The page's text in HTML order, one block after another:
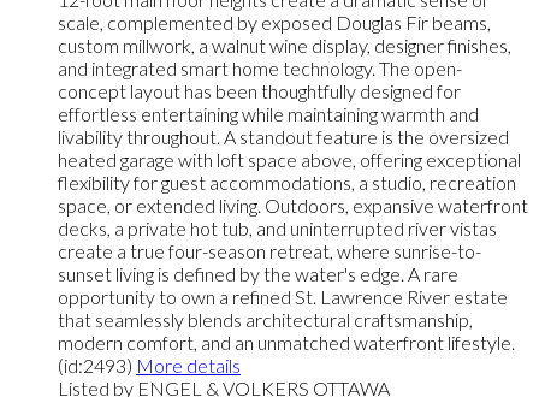
scale, complemented by exposed Douglas Fir beams,
custom millwork, a walnut wine display, designer finishes,
and integrated smart home technology. The open-
concept layout has been thoughtfully designed for
effortless entertaining while maintaining warmth and
livability throughout. A standout feature is the oversized
heated garage with loft space above, offering exceptional
flexibility for guest accommodations, a studio, recreation
space, or extended living. Outdoors, expansive waterfront
decks, a private hot tub, and uninterrupted river vistas
create a true four-season retreat, where sunrise-to-
sunset living is defined by the water's edge. A rare
opportunity to own a refined St. Lawrence River estate
that seamlessly blends architectural craftsmanship,
modern comfort, and an unmatched waterfront lifestyle.
(id:2493) More details
Listed by ENGEL & VOLKERS OTTAWA